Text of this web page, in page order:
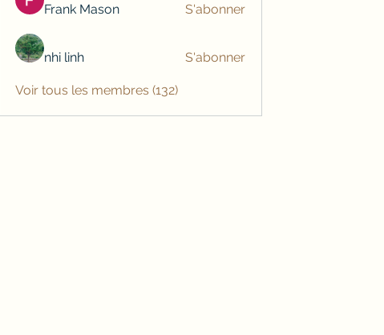
Frank Mason S'abonner
nhi linh S'abonner
Voir tous les membres (132)